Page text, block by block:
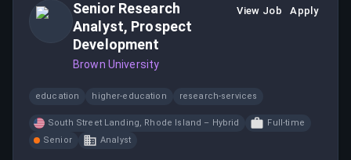
Senior Research
Analyst, Prospect
Development
Brown University
View Job Apply
education higher-education research-services
South Street Landing, Rhode Island – Hybrid
Full-time
Senior
Analyst